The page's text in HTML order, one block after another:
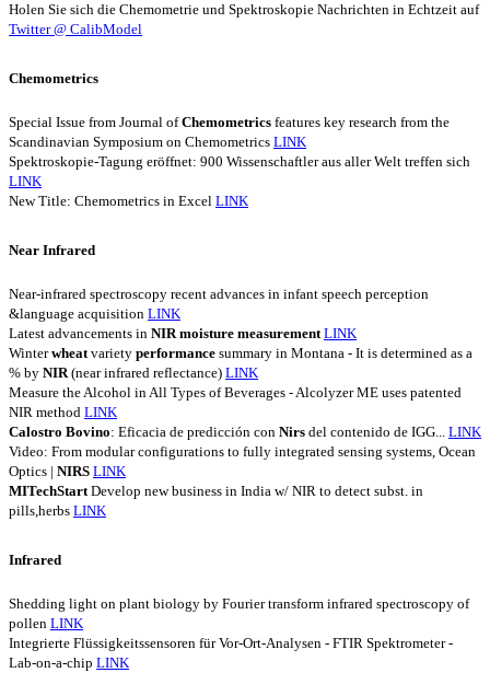
Holen Sie sich die Chemometrie und Spektroskopie Nachrichten in Echtzeit auf
Twitter @ CalibModel
Chemometrics
Special Issue from Journal ofChemometrics features key research from the
Scandinavian Symposium on Chemometrics LINK
Spektroskopie-Tagung eröffnet: 900 Wissenschaftler aus aller Welt treffen sich
LINK
New Title: Chemometrics in Excel LINK
Near Infrared
Near-infrared spectroscopy recent advances in infant speech perception
&language acquisition LINK
Latest advancements in NIR moisture measurement LINK
Winterwheat variety performance summary in Montana - It is determined as a
% by NIR (near infrared reflectance) LINK
Measure the Alcohol in All Types of Beverages - Alcolyzer ME uses patented
NIR method LINK
Calostro Bovino: Eficacia de predicción con Nirs del contenido de IGG... LINK
Video: From modular configurations to fully integrated sensing systems, Ocean
Optics | NIRS LINK
MITechStart Develop new business in India w/ NIR to detect subst. in
pills,herbs LINK
Infrared
Shedding light on plant biology by Fourier transform infrared spectroscopy of
pollen LINK
Integrierte Flüssigkeitssensoren für Vor-Ort-Analysen - FTIR Spektrometer -
Lab-on-a-chip LINK